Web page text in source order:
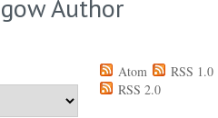
Author
Atom
RSS 1.0
RSS 2.0